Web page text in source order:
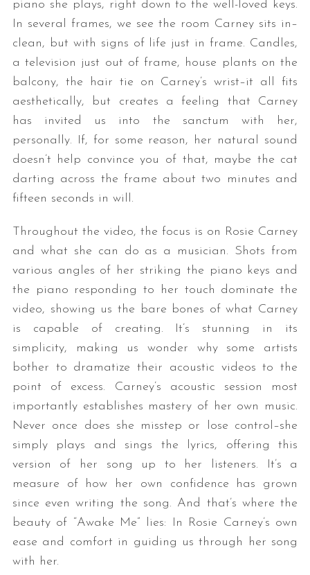
piano she plays, right down to the well-loved keys.
In several frames, we see the room Carney sits in–
clean, but with signs of life just in frame. Candles,
a television just out of frame, house plants on the
balcony, the hair tie on Carney’s wrist–it all fits
aesthetically, but creates a feeling that Carney
has invited us into the sanctum with her,
personally. If, for some reason, her natural sound
doesn’t help convince you of that, maybe the cat
darting across the frame about two minutes and
fifteen seconds in will.
Throughout the video, the focus is on Rosie Carney
and what she can do as a musician. Shots from
various angles of her striking the piano keys and
the piano responding to her touch dominate the
video, showing us the bare bones of what Carney
is capable of creating. It’s stunning in its
simplicity, making us wonder why some artists
bother to dramatize their acoustic videos to the
point of excess. Carney’s acoustic session most
importantly establishes mastery of her own music.
Never once does she misstep or lose control–she
simply plays and sings the lyrics, offering this
version of her song up to her listeners. It’s a
measure of how her own confidence has grown
since even writing the song. And that’s where the
beauty of “Awake Me” lies: In Rosie Carney’s own
ease and comfort in guiding us through her song
with her.